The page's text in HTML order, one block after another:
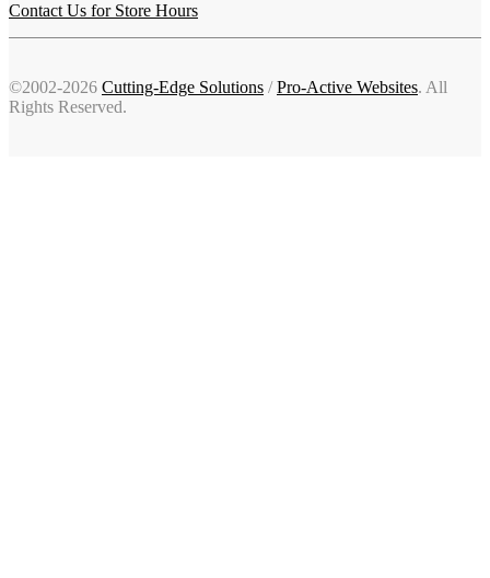
Contact Us for Store Hours
©2002-2026 Cutting-Edge Solutions /Pro-Active Websites. All
Rights Reserved.